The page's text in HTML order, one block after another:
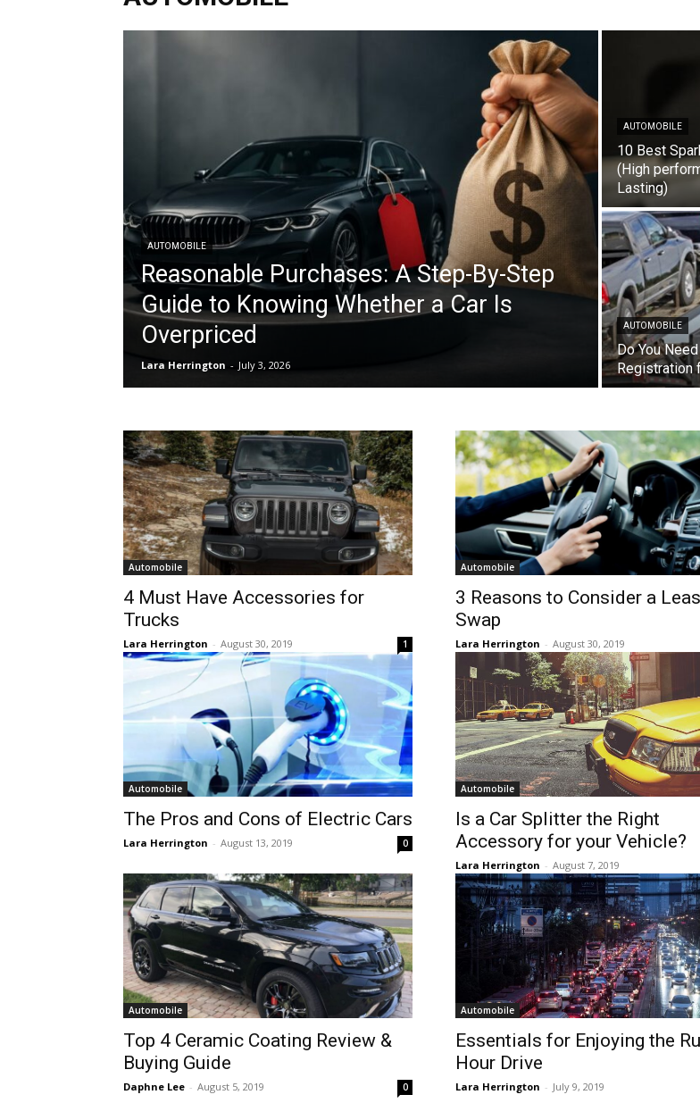
AUTOMOBILE
Reasonable Purchases: A Step-By-Step
Guide to Knowing Whether a Car Is
Overpriced
Lara Herrington - July 3, 2026
AUTOMOBILE
10 Best
(High
Lasting)
AUTOMOBILE
Do You
Registration
Automobile
4 Must Have Accessories for
Trucks
Lara Herrington - August 30, 2019 1
Automobile
3 Reasons to Consider a
Swap
Lara Herrington - August 30, 2019
Automobile
The Pros and Cons of Electric Cars
Lara Herrington - August 13, 2019 0
Automobile
Is a Car Splitter the Right
Accessory for your Vehicle?
Lara Herrington - August 7, 2019
Automobile
Top 4 Ceramic Coating Review &
Buying Guide
Daphne Lee - August 5, 2019 0
Automobile
Essentials for Enjoying the
Hour Drive
Lara Herrington - July 9, 2019